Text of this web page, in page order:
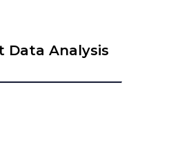
Data Analysis